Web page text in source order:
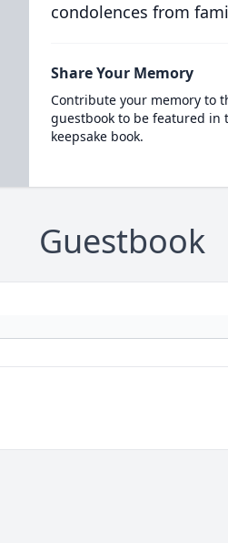
condolences from
Share Your Memory
Contribute your memory to
guestbook to be featured in
keepsake book.
Guestbook